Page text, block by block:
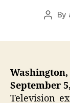
Post
By
September
Television